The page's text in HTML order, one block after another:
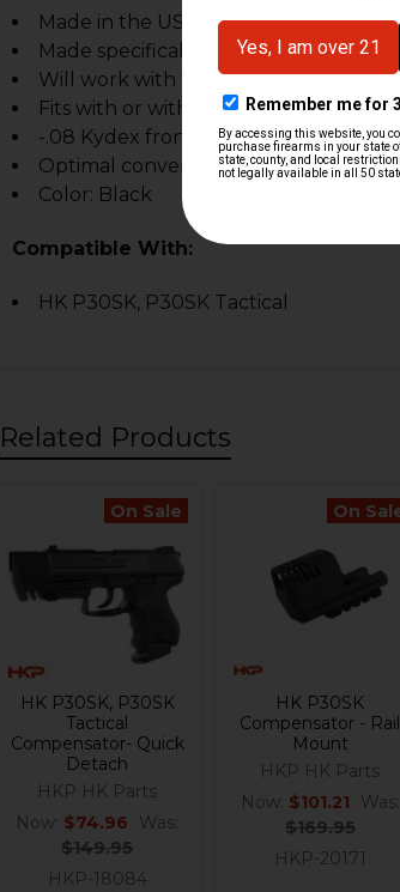
Made in the USA
Made specifically for the use with
Will work with threaded barrels and
Fits with or without the Comp
-.08 Kydex front and back, top
Optimal convenience & comfort
Color: Black
Compatible With:
HK P30SK, P30SK Tactical
Related Products
Related
Products
On Sale
HK P30SK, P30SK
Tactical
Compensator- Quick
Detach
HKP HK Parts
Now: $74.96
Was:
$149.95
HKP-18084
On
HK P30SK
Compensator - Rail
Mount
HKP HK Parts
Now: $101.21
Was:
$169.95
HKP-20171